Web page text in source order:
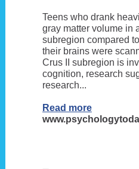
Teens who drank
gray matter volume in
subregion compared
their brains were
Crus II subregion is
cognition, research
research...
Read more